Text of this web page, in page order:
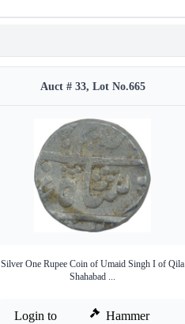
Auct # 33, Lot No.665
Silver One Rupee Coin of Umaid Singh I of Qila
Shahabad ...
Login to
Hammer